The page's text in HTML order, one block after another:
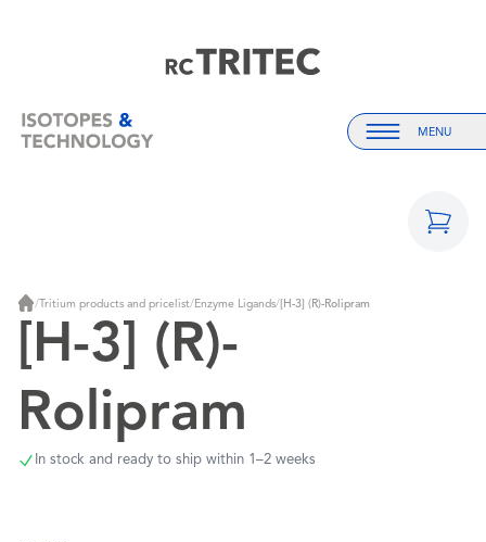
Home
Home
Menu
MENU
Home
/ Tritium products and pricelist/ Enzyme Ligands/ [H-3] (R)-Rolipram
[H-3] (R)-
Rolipram
In stock and ready to ship within 1–2 weeks